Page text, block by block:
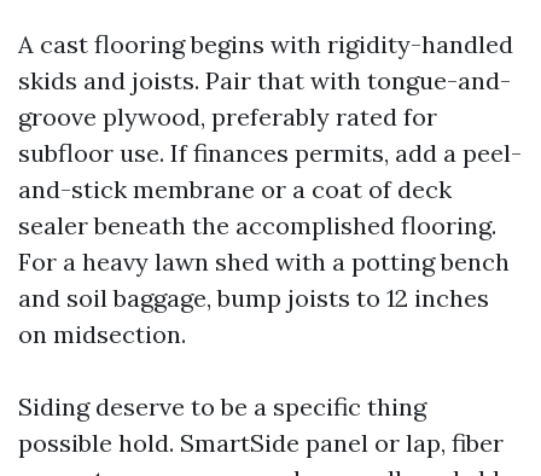
A cast flooring begins with rigidity-handled
skids and joists. Pair that with tongue-and-
groove plywood, preferably rated for
subfloor use. If finances permits, add a peel-
and-stick membrane or a coat of deck
sealer beneath the accomplished flooring.
For a heavy lawn shed with a potting bench
and soil baggage, bump joists to 12 inches
on midsection.
Siding deserve to be a specific thing
possible hold. SmartSide panel or lap, fiber